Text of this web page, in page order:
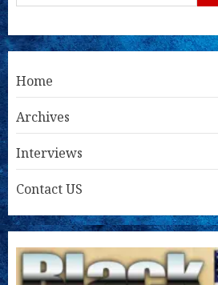
Home
Archives
Interviews
Contact US